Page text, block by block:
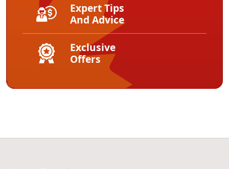
Expert Tips
And Advice
Exclusive
Offers